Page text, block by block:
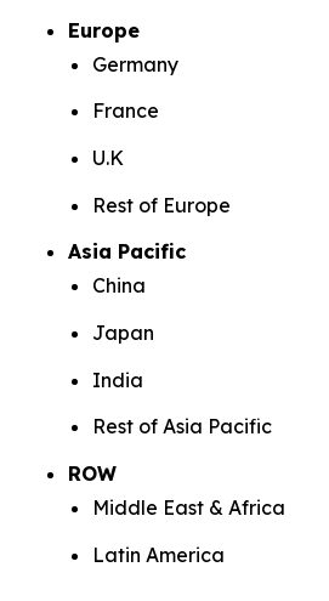
Europe
Germany
France
U.K
Rest of Europe
Asia Pacific
China
Japan
India
Rest of Asia Pacific
ROW
Middle East & Africa
Latin America